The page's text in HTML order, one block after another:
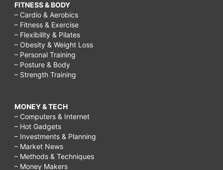
FITNESS & BODY
– Cardio & Aerobics
– Fitness & Exercise
– Flexibility & Pilates
– Obesity & Weight Loss
– Personal Training
– Posture & Body
– Strength Training
MONEY & TECH
– Computers & Internet
– Hot Gadgets
– Investments & Planning
– Market News
– Methods & Techniques
– Money Makers